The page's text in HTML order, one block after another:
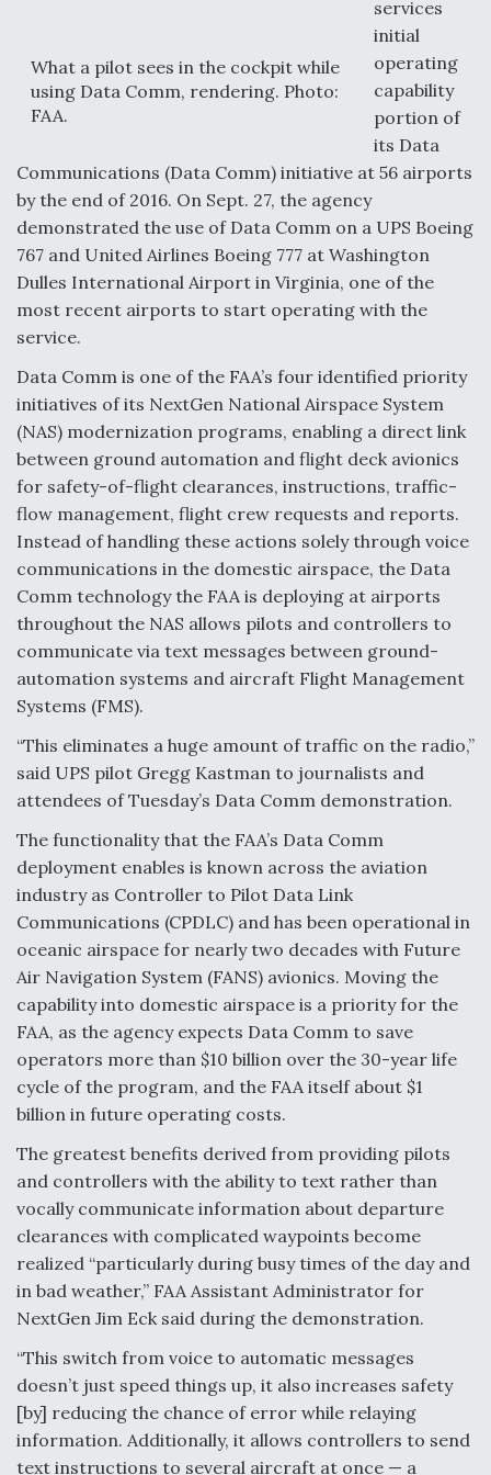
F135 Engine Core Upgrade Set For Key Design
Review Next Month, As CCA Engine Picture
Clarifies
Air Force Modifying B-52 To Resume Radar
Modernization Program Testing
Shield AI, GE Integrate Advanced Vectoring
Nozzle For X-BAT Engine
Degree Of Survivability Key Question For DIU/USAF
MMA Program
Anduril, Archer Developing Collaborative,
Autonomous Tiltrotor Aircraft To Enable Maneuver
Warfare
Aviation Coalition Demands Action from Congress
Boeing Regains FAA Certification Authority
Video Q&A: New Drone Tech, Explained by a Top
Expert
Airline Stocks Feel the Heat as Iran Tensions
Rattle Wall Street
What a pilot sees in the cockpit while
using Data Comm, rendering. Photo:
FAA.
services
initial
operating
capability
portion of
its Data
Communications (Data Comm) initiative at 56 airports
by the end of 2016. On Sept. 27, the agency
demonstrated the use of Data Comm on a UPS Boeing
767 and United Airlines Boeing 777 at Washington
Dulles International Airport in Virginia, one of the
most recent airports to start operating with the
service.
Data Comm is one of the FAA’s four identified priority
initiatives of its NextGen National Airspace System
(NAS) modernization programs, enabling a direct link
between ground automation and flight deck avionics
for safety-of-flight clearances, instructions, traffic-
flow management, flight crew requests and reports.
Instead of handling these actions solely through voice
communications in the domestic airspace, the Data
Comm technology the FAA is deploying at airports
throughout the NAS allows pilots and controllers to
communicate via text messages between ground-
automation systems and aircraft Flight Management
Systems (FMS).
“This eliminates a huge amount of traffic on the radio,”
said UPS pilot Gregg Kastman to journalists and
attendees of Tuesday’s Data Comm demonstration.
The functionality that the FAA’s Data Comm
deployment enables is known across the aviation
industry as Controller to Pilot Data Link
Communications (CPDLC) and has been operational in
oceanic airspace for nearly two decades with Future
Air Navigation System (FANS) avionics. Moving the
capability into domestic airspace is a priority for the
FAA, as the agency expects Data Comm to save
operators more than $10 billion over the 30-year life
cycle of the program, and the FAA itself about $1
billion in future operating costs.
The greatest benefits derived from providing pilots
and controllers with the ability to text rather than
vocally communicate information about departure
clearances with complicated waypoints become
realized “particularly during busy times of the day and
in bad weather,” FAA Assistant Administrator for
NextGen Jim Eck said during the demonstration.
“This switch from voice to automatic messages
doesn’t just speed things up, it also increases safety
[by] reducing the chance of error while relaying
information. Additionally, it allows controllers to send
text instructions to several aircraft at once — a